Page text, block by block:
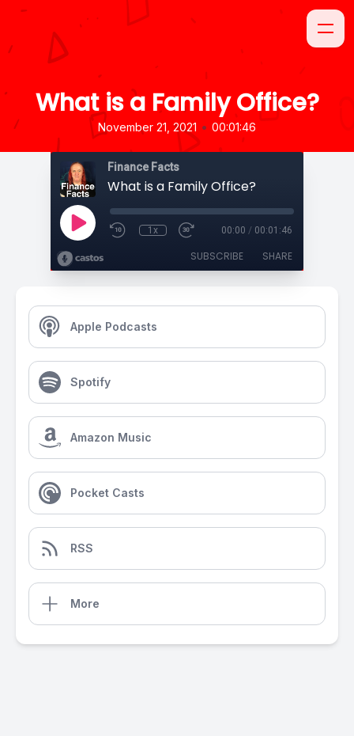
What is a Family Office?
November 21, 2021 • 00:01:46
Finance Facts
What is a Family Office?
1x 00:00 / 00:01:46
SUBSCRIBE SHARE
Apple Podcasts
Spotify
Amazon Music
Pocket Casts
RSS
More